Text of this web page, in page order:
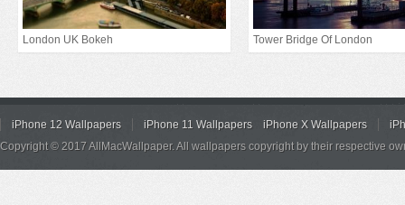
London UK Bokeh Tower Bridge Of London
iPhone 12 Wallpapers iPhone 11 Wallpapers iPhone X Wallpapers
Copyright © 2017 AllMacWallpaper. All wallpapers copyright by their respective